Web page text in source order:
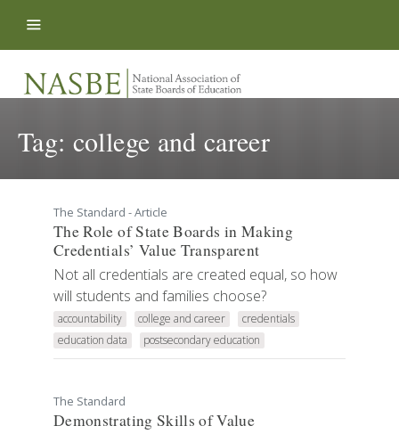
Tag: college and career
The Standard - Article
The Role of State Boards in Making
Credentials’ Value Transparent
Not all credentials are created equal, so how
will students and families choose?
accountability college and career
credentials
education data
postsecondary education
The Standard
Demonstrating Skills of Value